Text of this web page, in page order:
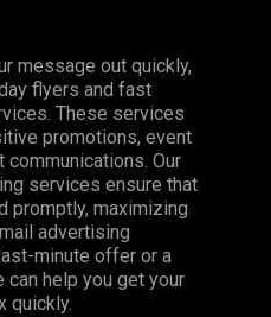
message out quickly,
flyers and fast
These services
promotions, event
communications. Our
services ensure that
promptly, maximizing
advertising
minute offer or a
can help you get your
quickly.